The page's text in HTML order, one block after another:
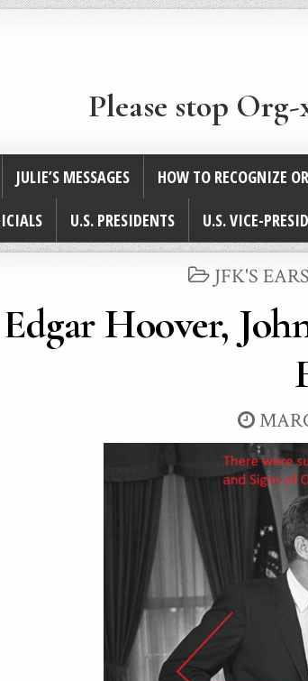
Please stop
JULIE’S MESSAGES HOW TO RECOGNIZE
U.S. PRESIDENTS U.S. VICE-
POSTED
JFK'S
Edgar Hoover,